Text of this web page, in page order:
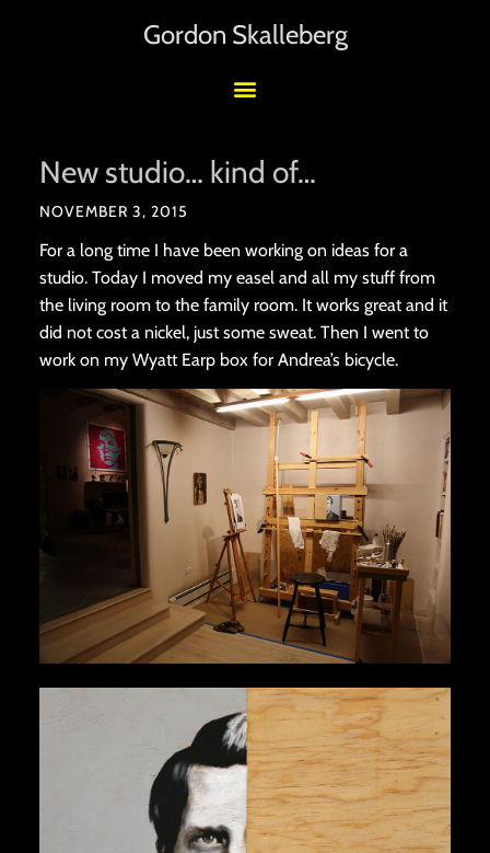
Gordon Skalleberg
New studio… kind of…
NOVEMBER 3, 2015
For a long time I have been working on ideas for a
studio. Today I moved my easel and all my stuff from
the living room to the family room. It works great and it
did not cost a nickel, just some sweat. Then I went to
work on my Wyatt Earp box for Andrea’s bicycle.